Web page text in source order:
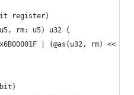
register)
rm: u5) u32 {
| (@as(u32, rm) <<